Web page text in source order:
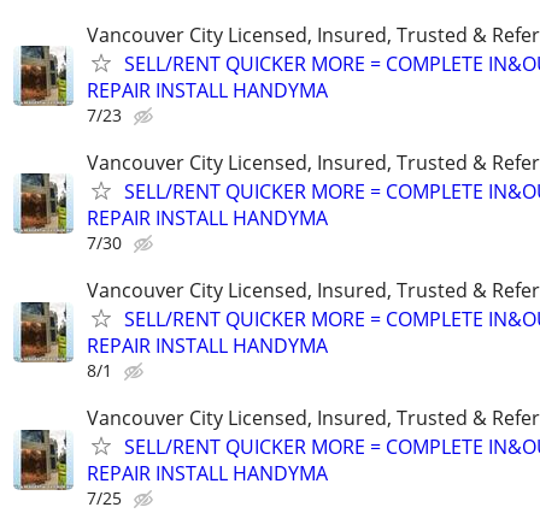
Vancouver City Licensed, Insured, Trusted &
SELL/RENT QUICKER MORE = COMPLETE
REPAIR INSTALL HANDYMA
7/23
Vancouver City Licensed, Insured, Trusted &
SELL/RENT QUICKER MORE = COMPLETE
REPAIR INSTALL HANDYMA
7/30
Vancouver City Licensed, Insured, Trusted &
SELL/RENT QUICKER MORE = COMPLETE
REPAIR INSTALL HANDYMA
8/1
Vancouver City Licensed, Insured, Trusted &
SELL/RENT QUICKER MORE = COMPLETE
REPAIR INSTALL HANDYMA
7/25